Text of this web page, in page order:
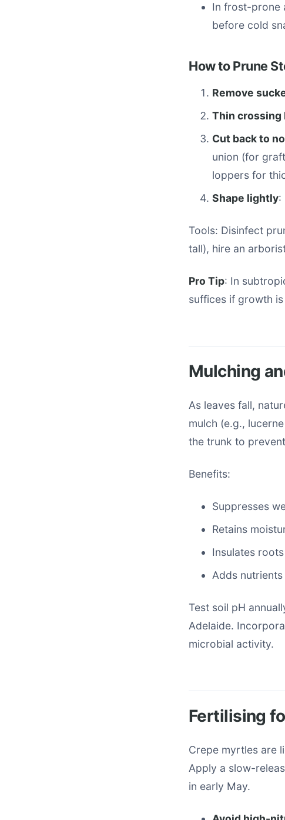
In frost-prone
before cold
How to Prune
Remove
Thin crossing
Cut back to
union (for
loppers for
Shape lightly:
Tools: Disinfect
tall), hire an
Pro Tip: In
suffices if growth
Mulching
As leaves fall,
mulch (e.g.,
the trunk to
Benefits:
Suppresses
Retains
Insulates
Adds
Test soil pH
Adelaide.
microbial activity.
Fertilising
Crepe myrtles are
Apply a slow-
in early May.